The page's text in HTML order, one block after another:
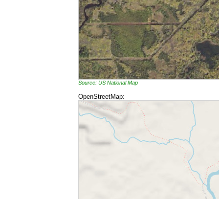
Source: US National Map
OpenStreetMap: